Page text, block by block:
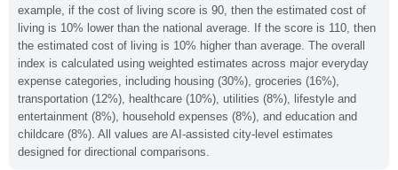
example, if the cost of living score is 90, then the estimated cost of
living is 10% lower than the national average. If the score is 110, then
the estimated cost of living is 10% higher than average. The overall
index is calculated using weighted estimates across major everyday
expense categories, including housing (30%), groceries (16%),
transportation (12%), healthcare (10%), utilities (8%), lifestyle and
entertainment (8%), household expenses (8%), and education and
childcare (8%). All values are AI-assisted city-level estimates
designed for directional comparisons.